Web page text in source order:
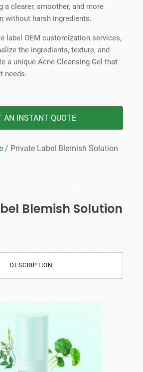
a clearer, smoother, and more
without harsh ingredients.
label OEM customization services,
the ingredients, texture, and
a unique Acne Cleansing Gel that
needs.
AN INSTANT QUOTE
/ Private Label Blemish Solution
Blemish Solution
DESCRIPTION